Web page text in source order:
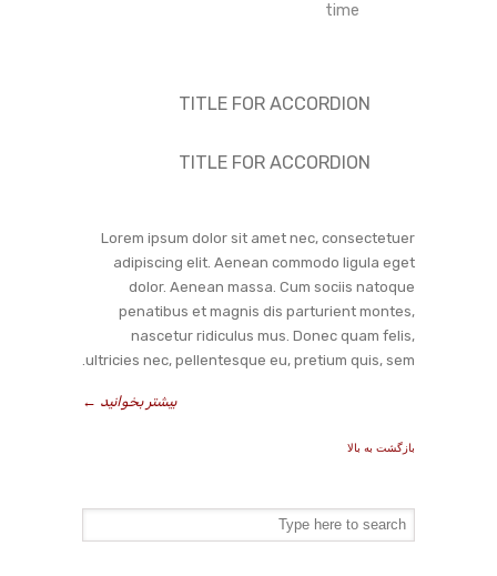
time
TITLE FOR ACCORDION
TITLE FOR ACCORDION
Lorem ipsum dolor sit amet nec, consectetuer
adipiscing elit. Aenean commodo ligula eget
dolor. Aenean massa. Cum sociis natoque
penatibus et magnis dis parturient montes,
nascetur ridiculus mus. Donec quam felis,
ultricies nec, pellentesque eu, pretium quis, sem.
بیشتر بخوانید ←
بازگشت به بالا